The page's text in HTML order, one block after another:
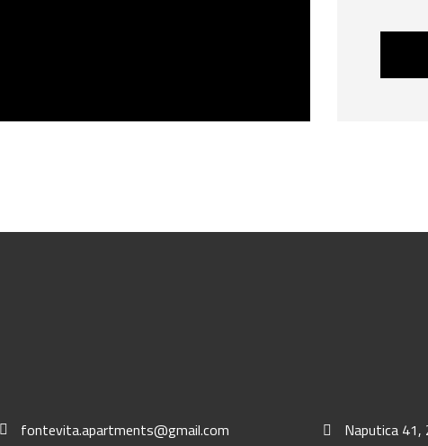
fontevita.apartments@gmail.com Naputica 41,